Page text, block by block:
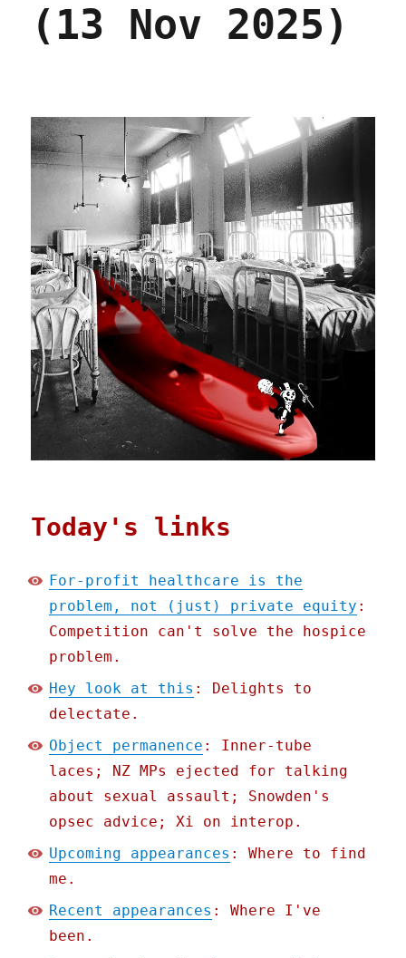
(13 Nov 2025)
Today's links
For-profit healthcare is the
problem, not (just) private equity :
Competition can't solve the hospice
problem.
Hey look at this : Delights to
delectate.
Object permanence : Inner-tube
laces; NZ MPs ejected for talking
about sexual assault; Snowden's
opsec advice; Xi on interop.
Upcoming appearances : Where to find
me.
Recent appearances : Where I've
been.